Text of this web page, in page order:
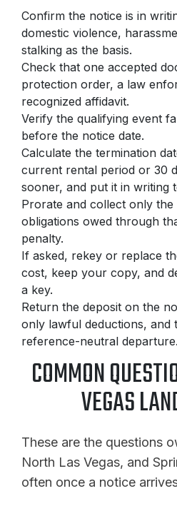
Confirm the notice is in
domestic violence,
stalking as the basis.
Check that one accepted
protection order, a law
recognized affidavit.
Verify the qualifying event
before the notice date.
Calculate the termination
current rental period or 30
sooner, and put it in writing
Prorate and collect only
obligations owed through
penalty.
If asked, rekey or replace
cost, keep your copy, and
a key.
Return the deposit on the
only lawful deductions, and
reference-neutral departure.
COMMON
VEGAS
These are the questions
North Las Vegas, and
often once a notice